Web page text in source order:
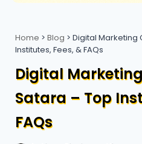
Home > Blog > Digital Marketing
Institutes, Fees, & FAQs
Digital
Satara – Top
FAQs